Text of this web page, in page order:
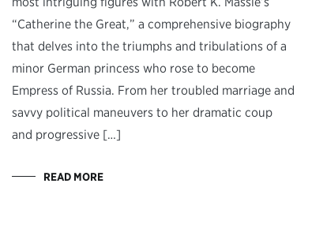
“Catherine the Great,” a comprehensive biography
that delves into the triumphs and tribulations of a
minor German princess who rose to become
Empress of Russia. From her troubled marriage and
savvy political maneuvers to her dramatic coup
and progressive […]
READ MORE